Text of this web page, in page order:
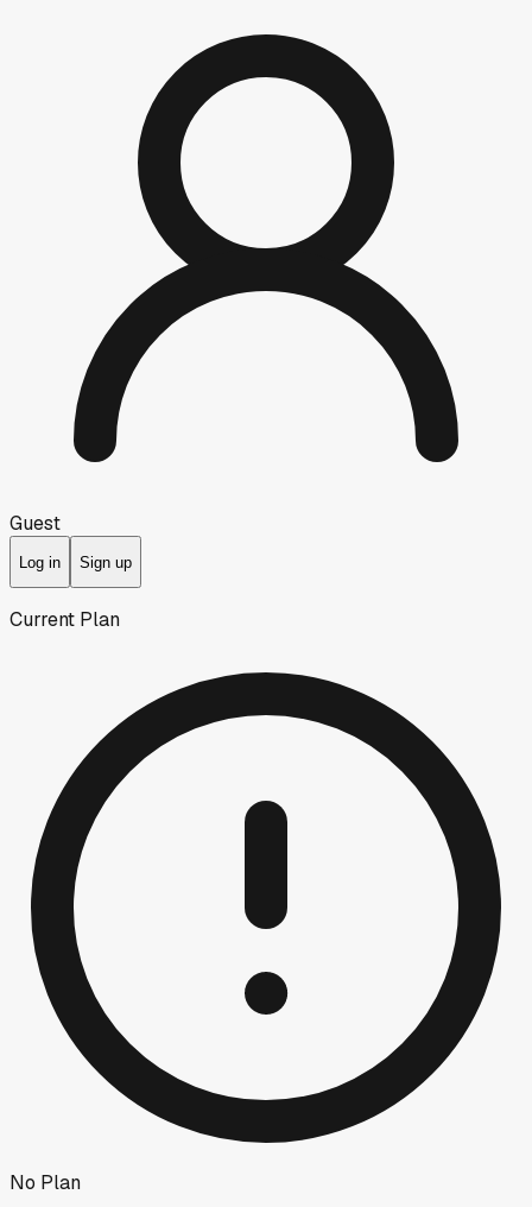
Guest
Log in Sign up
Current Plan
No Plan